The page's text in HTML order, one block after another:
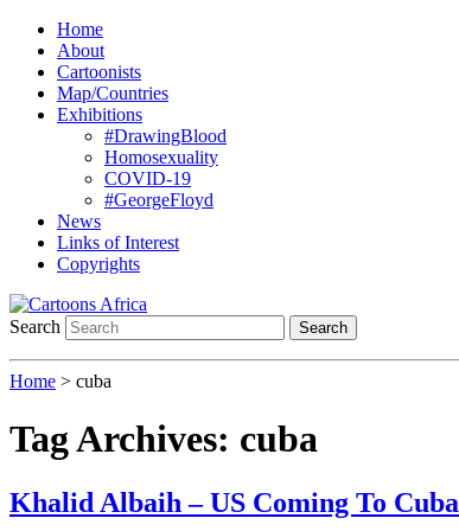
Home
About
Cartoonists
Map/Countries
Exhibitions
#DrawingBlood
Homosexuality
COVID-19
#GeorgeFloyd
News
Links of Interest
Copyrights
Search Search
Home > cuba
Tag Archives: cuba
Khalid Albaih – US Coming To Cuba